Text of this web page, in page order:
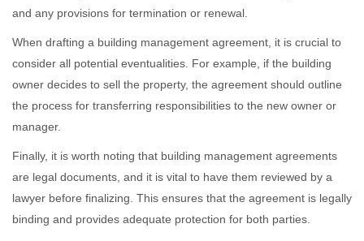
and any provisions for termination or renewal.
When drafting a building management agreement, it is crucial to
consider all potential eventualities. For example, if the building
owner decides to sell the property, the agreement should outline
the process for transferring responsibilities to the new owner or
manager.
Finally, it is worth noting that building management agreements
are legal documents, and it is vital to have them reviewed by a
lawyer before finalizing. This ensures that the agreement is legally
binding and provides adequate protection for both parties.